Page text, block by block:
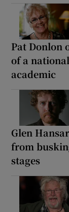
Pat Donlon
of a
academic
Glen
from
stages